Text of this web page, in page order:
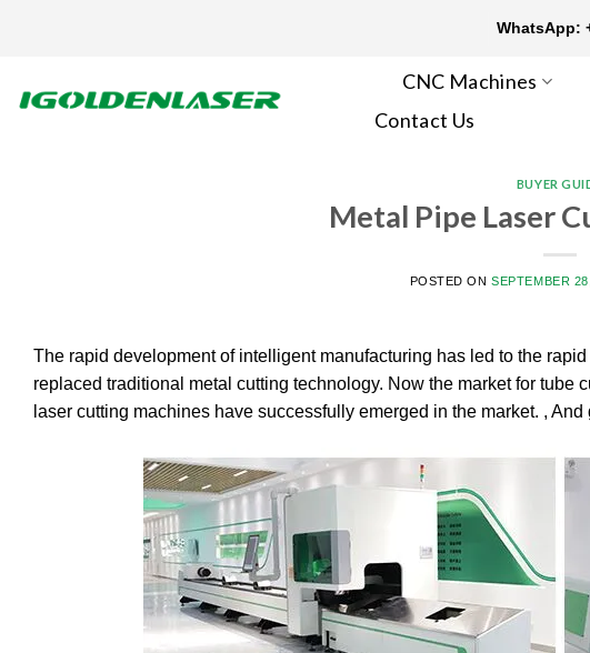
CNC Machines
Contact Us
BUYER
Metal Pipe Laser
POSTED ONSEPTEMBER
The rapid development of intelligent manufacturing has led to the
replaced traditional metal cutting technology. Now the market for
laser cutting machines have successfully emerged in the market. ,